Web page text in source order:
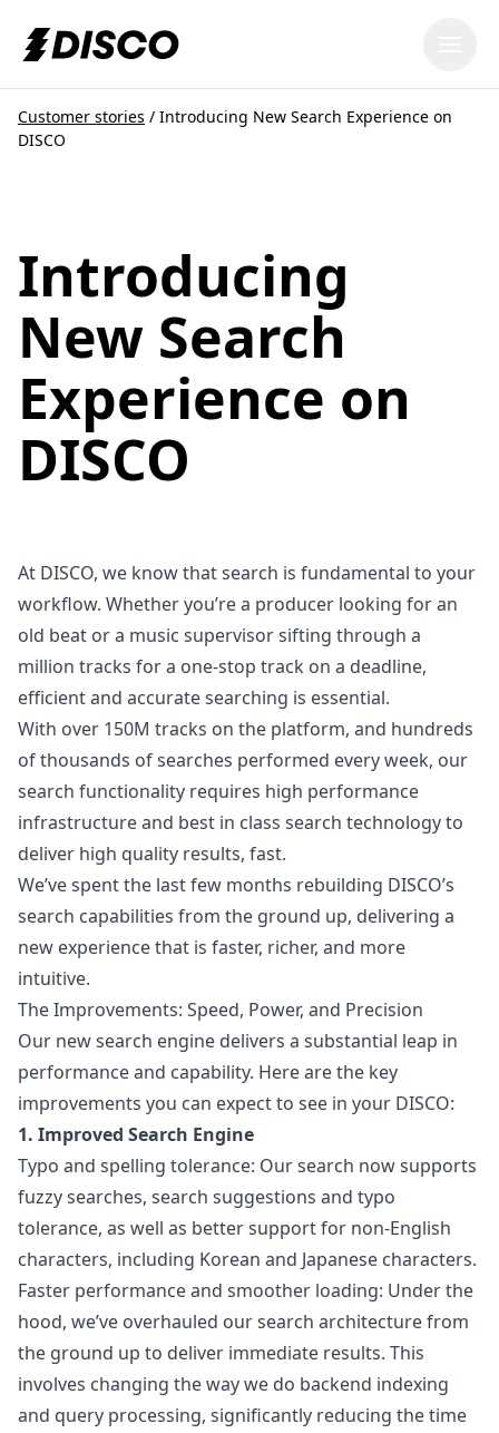
DISCO
Customer stories / Introducing New Search Experience on
DISCO
Introducing
New Search
Experience on
DISCO
At DISCO, we know that search is fundamental to your
workflow. Whether you’re a producer looking for an
old beat or a music supervisor sifting through a
million tracks for a one-stop track on a deadline,
efficient and accurate searching is essential.
With over 150M tracks on the platform, and hundreds
of thousands of searches performed every week, our
search functionality requires high performance
infrastructure and best in class search technology to
deliver high quality results, fast.
We’ve spent the last few months rebuilding DISCO’s
search capabilities from the ground up, delivering a
new experience that is faster, richer, and more
intuitive.
The Improvements: Speed, Power, and Precision
Our new search engine delivers a substantial leap in
performance and capability. Here are the key
improvements you can expect to see in your DISCO:
1. Improved Search Engine
Typo and spelling tolerance: Our search now supports
fuzzy searches, search suggestions and typo
tolerance, as well as better support for non-English
characters, including Korean and Japanese characters.
Faster performance and smoother loading: Under the
hood, we’ve overhauled our search architecture from
the ground up to deliver immediate results. This
involves changing the way we do backend indexing
and query processing, significantly reducing the time